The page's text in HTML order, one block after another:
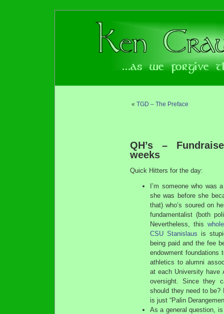
« TGD – The Preface
QH’s –
weeks
Quick Hitters for the day:
I’m someone who was
she was before she
that) who’s soured on
fundamentalist (both
Nevertheless, this
CSU Stanislaus is
being paid and the fee
endowment foundations
athletics to alumni
at each University have
oversight. Since they
should they need to be?
is just “Palin
As a general question,